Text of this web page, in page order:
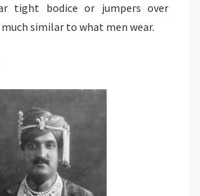
tight bodice or jumpers over
similar to what men wear.